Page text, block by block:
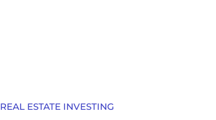
REAL ESTATE INVESTING